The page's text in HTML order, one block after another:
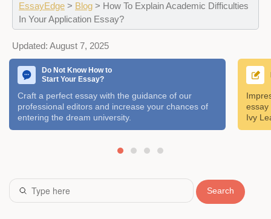
EssayEdge > Blog > How To Explain Academic Difficulties
In Your Application Essay?
Updated: August 7, 2025
Do Not Know How to
Start Your Essay?
Craft a perfect essay with the guidance of our
professional editors and increase your chances of
entering the dream university.
essay
Ivy
Search